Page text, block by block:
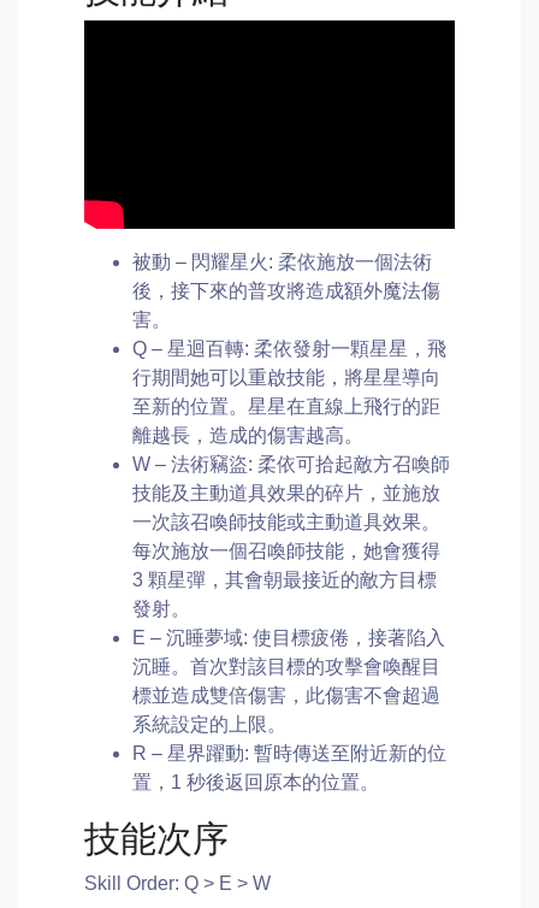
被動 – 閃耀星火: 柔依施放一個法術
後，接下來的普攻將造成額外魔法傷
害。
Q – 星迴百轉: 柔依發射一顆星星，飛
行期間她可以重啟技能，將星星導向
至新的位置。星星在直線上飛行的距
離越長，造成的傷害越高。
W – 法術竊盜: 柔依可拾起敵方召喚師
技能及主動道具效果的碎片，並施放
一次該召喚師技能或主動道具效果。
每次施放一個召喚師技能，她會獲得
3 顆星彈，其會朝最接近的敵方目標
發射。
E – 沉睡夢域: 使目標疲倦，接著陷入
沉睡。首次對該目標的攻擊會喚醒目
標並造成雙倍傷害，此傷害不會超過
系統設定的上限。
R – 星界躍動: 暫時傳送至附近新的位
置，1 秒後返回原本的位置。
技能次序
Skill Order: Q > E > W